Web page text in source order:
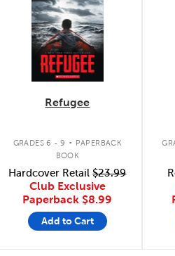
Refugee
GRADES 6 - 9 . PAPERBACK
BOOK
Hardcover Retail$23.99
Club Exclusive
Paperback $8.99
Add to Cart